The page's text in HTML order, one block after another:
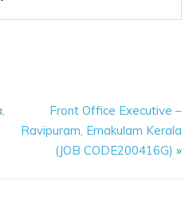
Front Office Executive –
Ravipuram, Ernakulam Kerala
(JOB CODE200416G) »